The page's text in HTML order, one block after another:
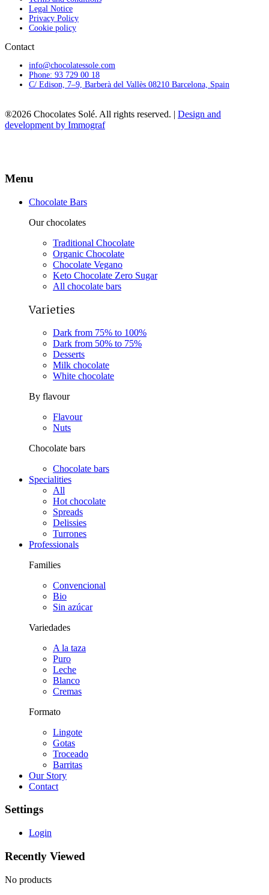
Legal Notice
Privacy Policy
Cookie policy
Contact
info@chocolatessole.com
Phone: 93 729 00 18
C/ Edison, 7–9, Barberà del Vallès 08210 Barcelona, Spain
®2026 Chocolates Solé. All rights reserved. | Design and
development by Immograf
Menu
Chocolate Bars
Our chocolates
Traditional Chocolate
Organic Chocolate
Chocolate Vegano
Keto Chocolate Zero Sugar
All chocolate bars
Varieties
Dark from 75% to 100%
Dark from 50% to 75%
Desserts
Milk chocolate
White chocolate
By flavour
Flavour
Nuts
Chocolate bars
Chocolate bars
Specialities
All
Hot chocolate
Spreads
Delissies
Turrones
Professionals
Families
Convencional
Bio
Sin azúcar
Variedades
A la taza
Puro
Leche
Blanco
Cremas
Formato
Lingote
Gotas
Troceado
Barritas
Our Story
Contact
Settings
Login
Recently Viewed
No products